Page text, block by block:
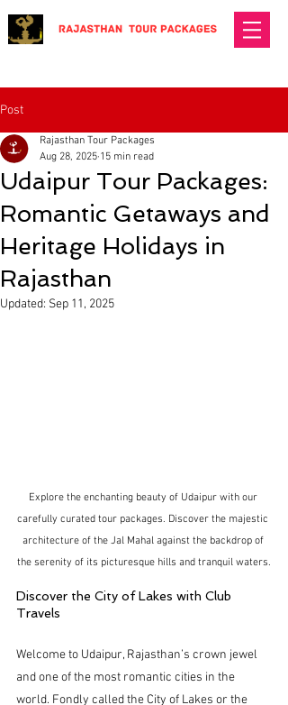
Post
Udaipur Tour Packages:
Romantic Getaways and
Heritage Holidays in
Rajasthan
Rajasthan Tour Packages
Aug 28, 2025 15 min read
Updated: Sep 11, 2025
Explore the enchanting beauty of Udaipur with our
carefully curated tour packages. Discover the majestic
architecture of the Jal Mahal against the backdrop of
the serenity of its picturesque hills and tranquil waters.
Discover the City of Lakes with Club
Travels
Welcome to Udaipur, Rajasthan’s crown jewel
and one of the most romantic cities in the
world. Fondly called the City of Lakes or the